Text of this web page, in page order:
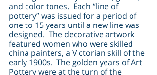
and color tones.  Each “line of
pottery” was issued for a period of
one to 15 years until a new line was
designed.  The decorative artwork
featured women who were skilled
china painters, a Victorian skill of the
early 1900s.  The golden years of Art
Pottery were at the turn of the